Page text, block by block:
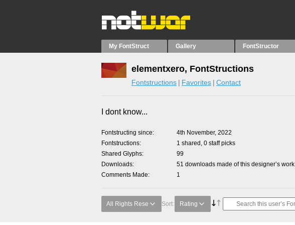
My FontStruct Gallery FontStructor
elementxero, FontStructions
Fontstructions Favorites Contact
I dont know...
Fontstructing since
4th November, 2022
Fontstructions
1 shared, 0 staff picks
Shared Glyphs
99
Downloads
51 downloads made of this designer’s work
Comments Made
1
All Rights Rese Sort: Rating